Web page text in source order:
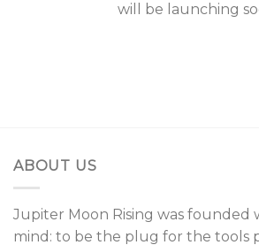
will be launching
ABOUT US
Jupiter Moon Rising was founded
mind: to be the plug for the tools